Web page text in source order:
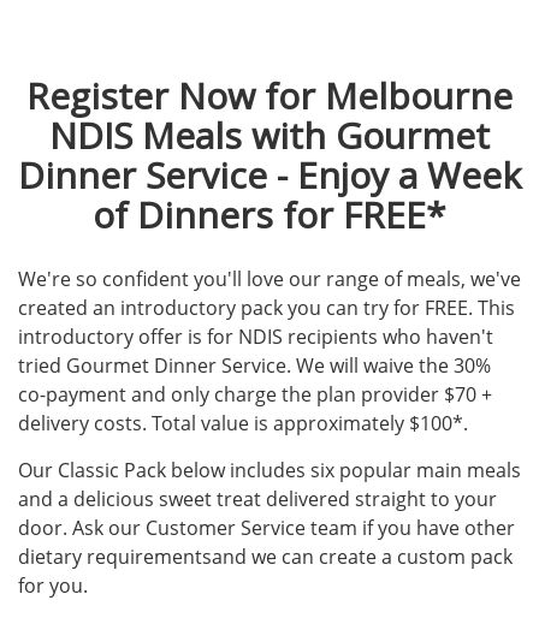
Register Now for Melbourne
NDIS Meals with Gourmet
Dinner Service - Enjoy a Week
of Dinners for FREE*
We're so confident you'll love our range of meals, we've
created an introductory pack you can try for FREE. This
introductory offer is for NDIS recipients who haven't
tried Gourmet Dinner Service. We will waive the 30%
co-payment and only charge the plan provider $70 +
delivery costs. Total value is approximately $100*.
Our Classic Pack below includes six popular main meals
and a delicious sweet treat delivered straight to your
door. Ask our Customer Service team if you have other
dietary requirementsand we can create a custom pack
for you.